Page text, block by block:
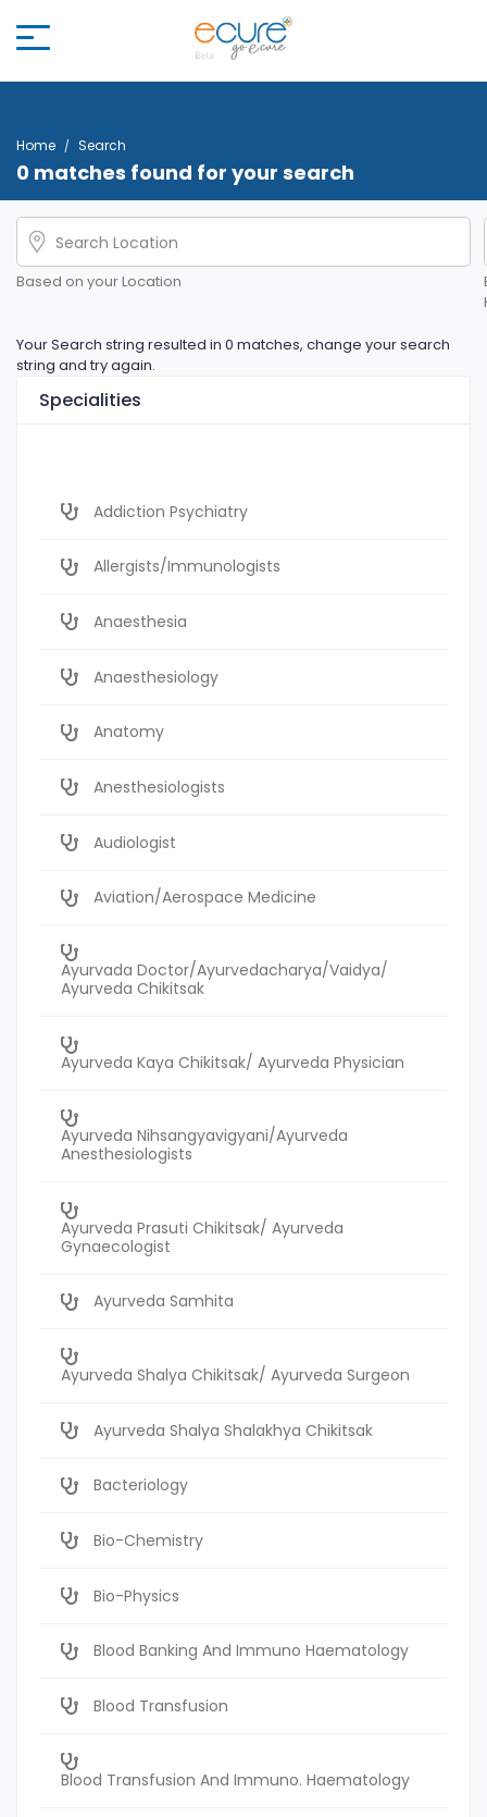
Home Search
0 matches found for your search
Based on your Location
Your Search string resulted in 0 matches, change your search
string and try again.
Specialities
Addiction Psychiatry
Allergists/Immunologists
Anaesthesia
Anaesthesiology
Anatomy
Anesthesiologists
Audiologist
Aviation/Aerospace Medicine
Ayurvada Doctor/Ayurvedacharya/Vaidya/
Ayurveda Chikitsak
Ayurveda Kaya Chikitsak/ Ayurveda Physician
Ayurveda Nihsangyavigyani/Ayurveda
Anesthesiologists
Ayurveda Prasuti Chikitsak/ Ayurveda
Gynaecologist
Ayurveda Samhita
Ayurveda Shalya Chikitsak/ Ayurveda Surgeon
Ayurveda Shalya Shalakhya Chikitsak
Bacteriology
Bio-Chemistry
Bio-Physics
Blood Banking And Immuno Haematology
Blood Transfusion
Blood Transfusion And Immuno. Haematology